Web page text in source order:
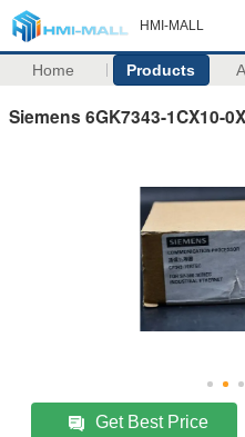
HMI-MALL
Home Products
Siemens 6GK7343-1CX10-
Get Best Price